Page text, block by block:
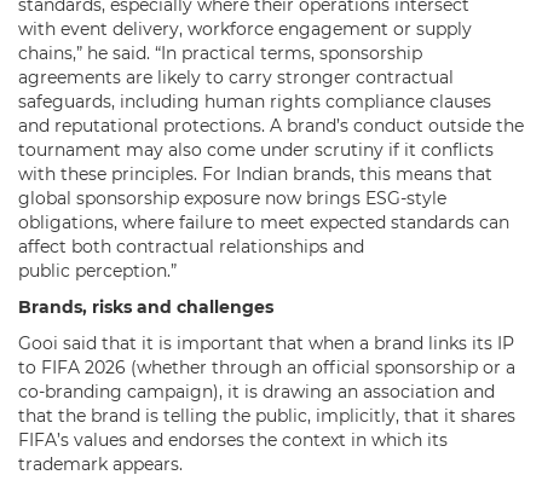
with event delivery, workforce engagement or supply
chains,” he said. “In practical terms, sponsorship
agreements are likely to carry stronger contractual
safeguards, including human rights compliance clauses
and reputational protections. A brand’s conduct outside the
tournament may also come under scrutiny if it conflicts
with these principles. For Indian brands, this means that
global sponsorship exposure now brings ESG-style
obligations, where failure to meet expected standards can
affect both contractual relationships and
public perception.”
Brands, risks and challenges
Gooi said that it is important that when a brand links its IP
to FIFA 2026 (whether through an official sponsorship or a
co-branding campaign), it is drawing an association and
that the brand is telling the public, implicitly, that it shares
FIFA’s values and endorses the context in which its
trademark appears.